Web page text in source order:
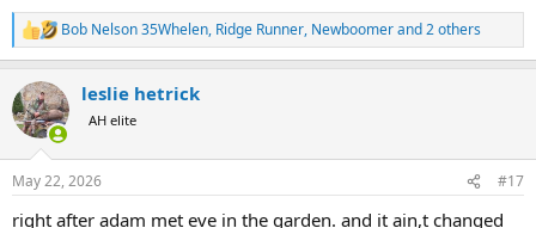
R
e
c
t
i
s
Bob Nelson 35Whelen, Ridge Runner, Newboomerand 2 others
leslie hetrick
AH elite
May 22, 2026 #17
right after adam met eve in the garden. and it ain,t changed